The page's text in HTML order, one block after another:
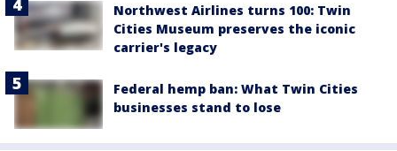
Northwest Airlines turns 100: Twin
Cities Museum preserves the iconic
carrier's legacy
Federal hemp ban: What Twin Cities
businesses stand to lose